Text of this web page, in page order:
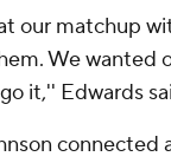
our matchup
We wanted
it,'' Edwards
connected